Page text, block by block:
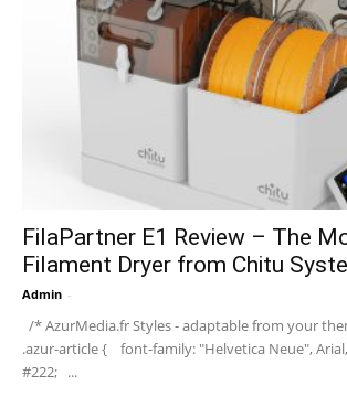
FilaPartner E1 Review – The
Filament Dryer from Chitu
Admin -
/* AzurMedia.fr Styles - adaptable from your
.azur-article { font-family: "Helvetica Neue",
#222; ...